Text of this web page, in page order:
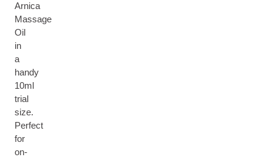
Arnica
Massage
Oil
in
a
handy
10ml
trial
size.
Perfect
for
on-